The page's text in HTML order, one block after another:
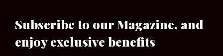
Subscribe to our Magazine, and
enjoy exclusive benefits